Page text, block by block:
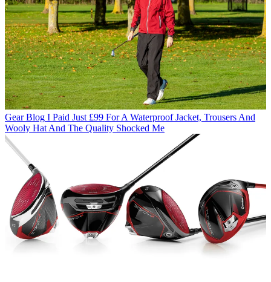
Gear Blog I Paid Just £99 For A Waterproof Jacket, Trousers And
Wooly Hat And The Quality Shocked Me